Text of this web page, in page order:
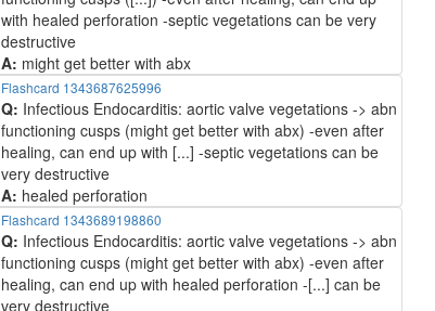
with healed perforation -septic vegetations can be very
destructive
A: might get better with abx
Flashcard 1343687625996
Q: Infectious Endocarditis: aortic valve vegetations -> abn
functioning cusps (might get better with abx) -even after
healing, can end up with [...] -septic vegetations can be
very destructive
A: healed perforation
Flashcard 1343689198860
Q: Infectious Endocarditis: aortic valve vegetations -> abn
functioning cusps (might get better with abx) -even after
healing, can end up with healed perforation -[...] can be
very destructive